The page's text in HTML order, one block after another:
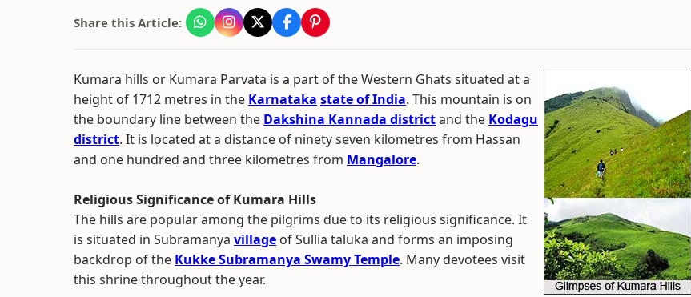
Share this Article:
Kumara hills or Kumara Parvata is a part of the Western Ghats situated at a
height of 1712 metres in the Karnataka state of India. This mountain is on
the boundary line between the Dakshina Kannada districtand the Kodagu
district. It is located at a distance of ninety seven kilometres from Hassan
and one hundred and three kilometres from Mangalore.
Religious Significance of Kumara Hills
The hills are popular among the pilgrims due to its religious significance. It
is situated in Subramanya village of Sullia taluka and forms an imposing
backdrop of the Kukke Subramanya Swamy Temple. Many devotees visit
this shrine throughout the year.